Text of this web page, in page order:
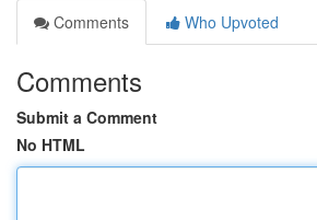
Comments
Who Upvoted
Comments
Submit a Comment
No HTML